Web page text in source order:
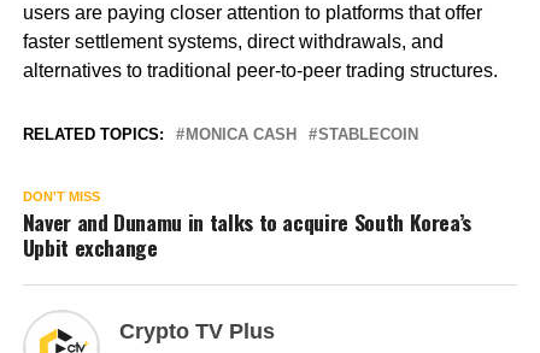
users are paying closer attention to platforms that offer
faster settlement systems, direct withdrawals, and
alternatives to traditional peer-to-peer trading structures.
RELATED TOPICS: MONICA CASH STABLECOIN
DON'T MISS
Naver and Dunamu in talks to acquire South Korea’s
Upbit exchange
Crypto TV Plus